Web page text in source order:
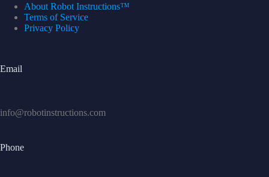
About Robot Instructions™
Terms of Service
Privacy Policy
Email
info@robotinstructions.com
Phone